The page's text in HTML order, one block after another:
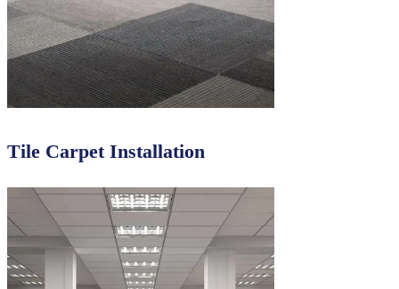
Tile Carpet Installation